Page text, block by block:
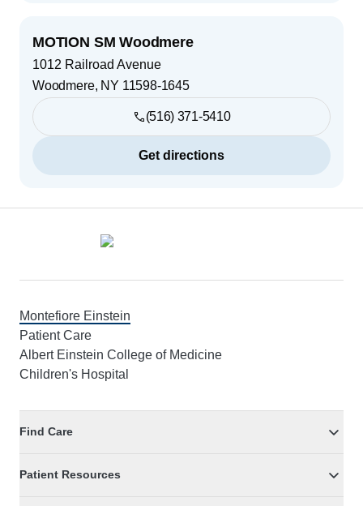
MOTION SM Woodmere
1012 Railroad Avenue
Woodmere, NY 11598-1645
(516) 371-5410
Get directions
Montefiore Einstein
Patient Care
Albert Einstein College of Medicine
Children's Hospital
Find Care
Patient Resources